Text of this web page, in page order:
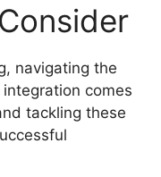
navigating the
comes
tackling these